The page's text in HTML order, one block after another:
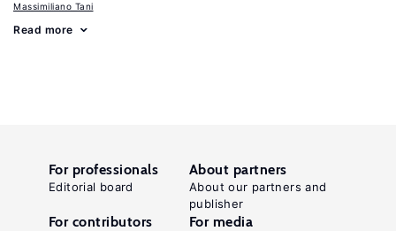
Massimiliano Tani
Read more
For professionals
Editorial board
About partners
About our partners and
publisher
For contributors For media